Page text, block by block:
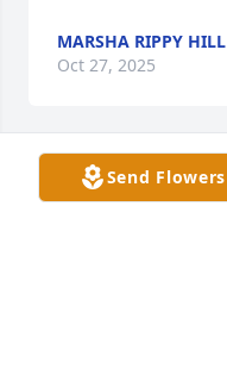
MARSHA RIPPY HILL
Oct 27, 2025
Send Flowers